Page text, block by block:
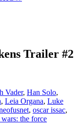
Trailer #2
Vader, Han Solo,
, Leia Organa, Luke
, oscar issac,
wars: the force